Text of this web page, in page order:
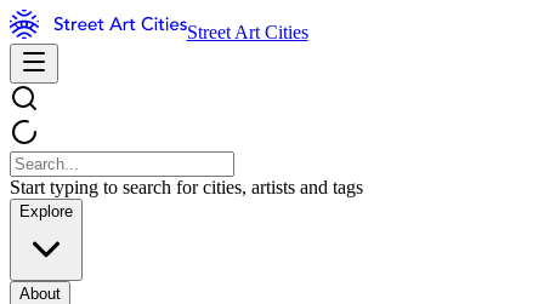
Street Art Cities
Start typing to search for cities, artists and tags
Explore
About